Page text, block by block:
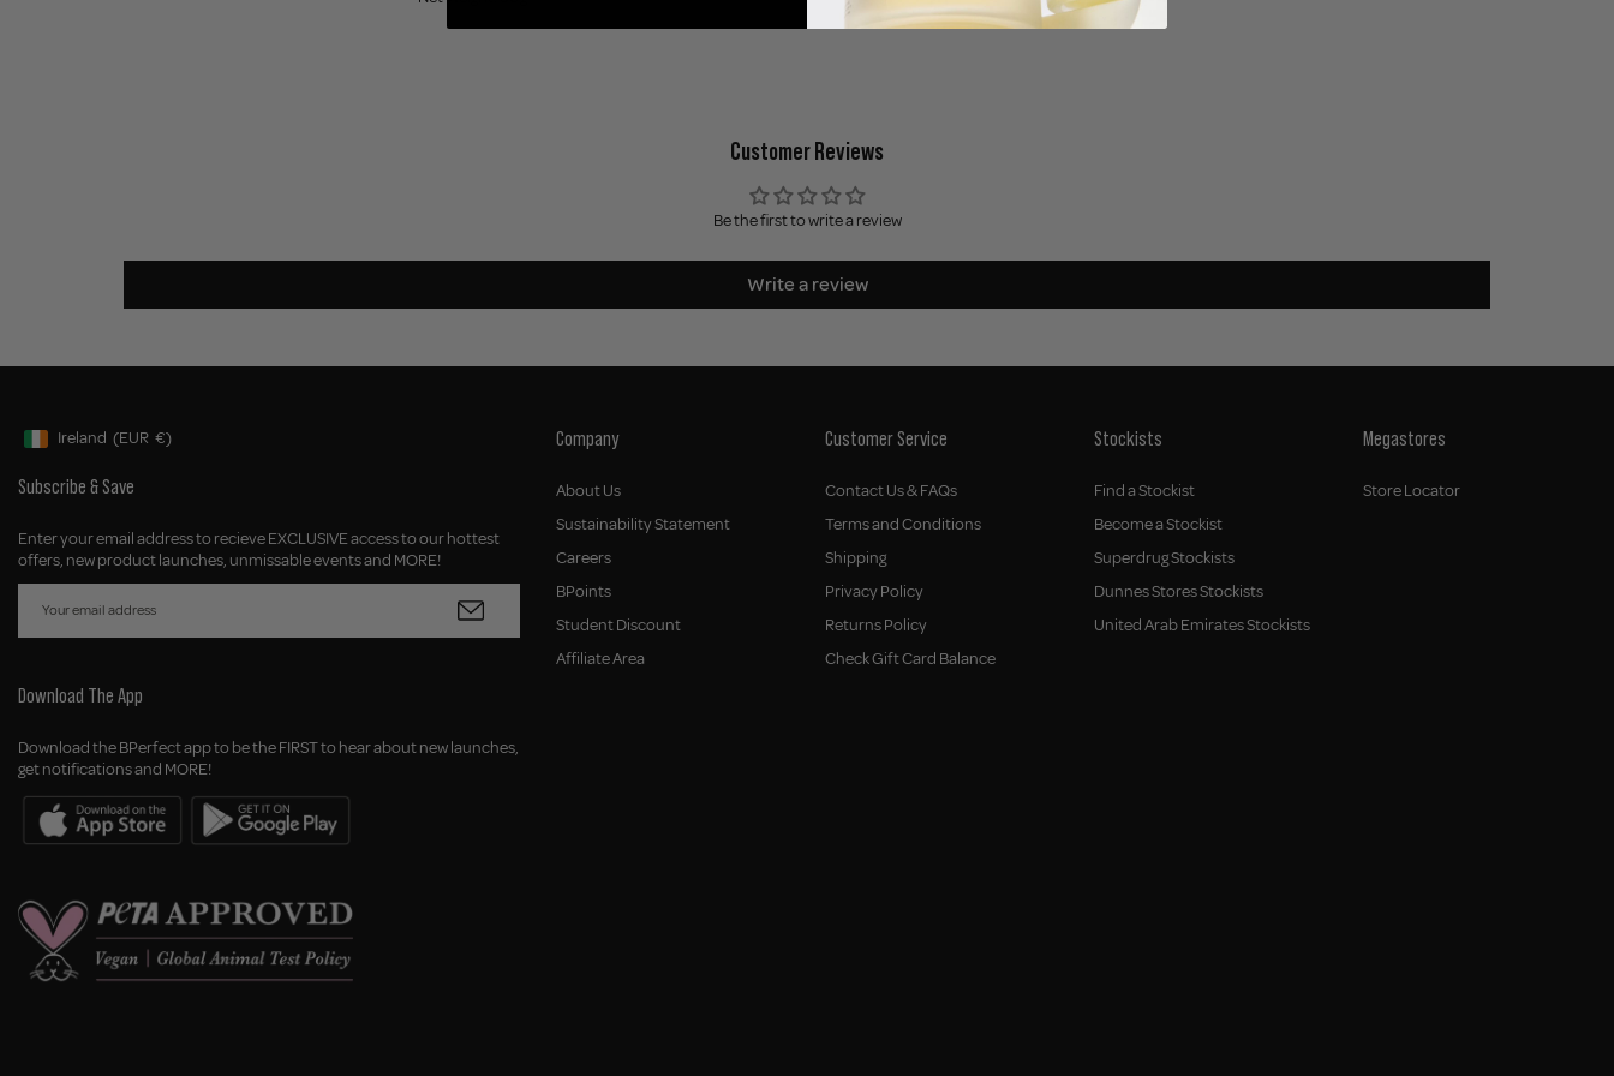
Customer Reviews
Be the first to write a review
Write a review
Geolocation Button: Ireland, EUR, €
Ireland (EUR €)
Subscribe & Save
Enter your email address to recieve EXCLUSIVE access to our hottest
offers, new product launches, unmissable events and MORE!
Download The App
Download the BPerfect app to be the FIRST to hear about new launches,
get notifications and MORE!
Company
About Us
Sustainability Statement
Careers
BPoints
Student Discount
Affiliate Area
Customer Service
Contact Us & FAQs
Terms and Conditions
Shipping
Privacy Policy
Returns Policy
Check Gift Card Balance
Stockists
Find a Stockist
Become a Stockist
Superdrug Stockists
Dunnes Stores Stockists
United Arab Emirates Stockists
Megastores
Store Locator